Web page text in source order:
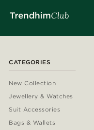
CATEGORIES
New Collection
Jewellery & Watches
Suit Accessories
Bags & Wallets